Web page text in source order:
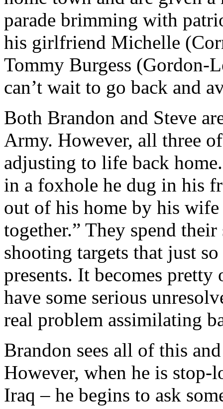
parade brimming with
his girlfriend Michelle
Tommy Burgess (Gordon-
can’t wait to go back and
Both Brandon and Steve
Army. However, all three
adjusting to life back
in a foxhole he dug in his
out of his home by his
together.” They spend
shooting targets that just
presents. It becomes
have some serious
real problem assimilating
Brandon sees all of this
However, when he is stop-
Iraq – he begins to ask